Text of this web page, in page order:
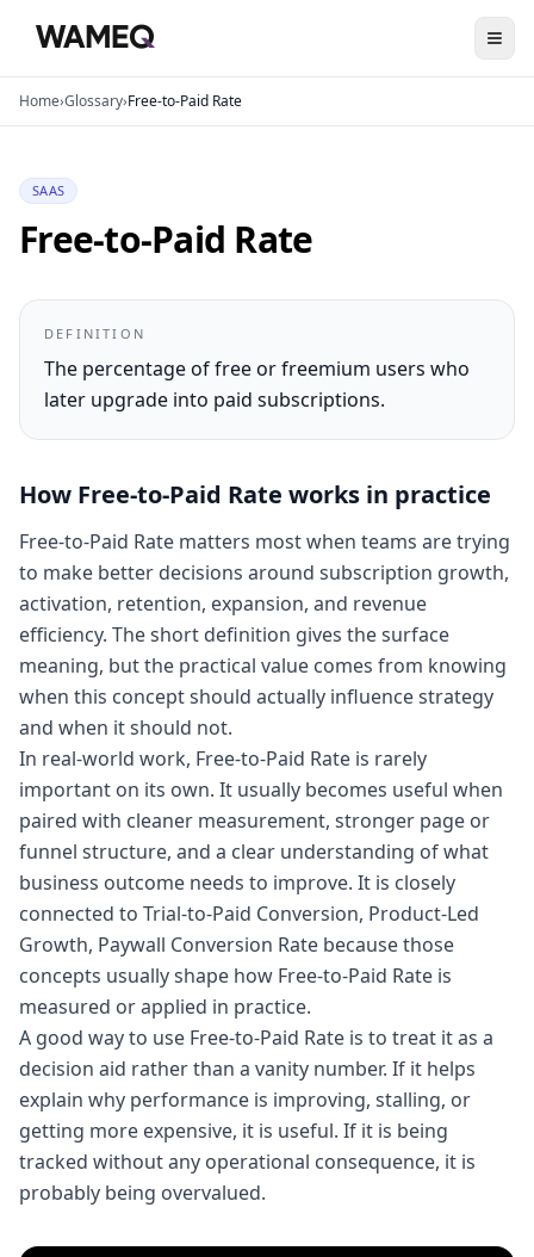
Home›Glossary›Free-to-Paid Rate
SAAS
Free-to-Paid Rate
DEFINITION
The percentage of free or freemium users who
later upgrade into paid subscriptions.
How Free-to-Paid Rate works in practice
Free-to-Paid Rate matters most when teams are trying
to make better decisions around subscription growth,
activation, retention, expansion, and revenue
efficiency. The short definition gives the surface
meaning, but the practical value comes from knowing
when this concept should actually influence strategy
and when it should not.
In real-world work, Free-to-Paid Rate is rarely
important on its own. It usually becomes useful when
paired with cleaner measurement, stronger page or
funnel structure, and a clear understanding of what
business outcome needs to improve. It is closely
connected to Trial-to-Paid Conversion, Product-Led
Growth, Paywall Conversion Rate because those
concepts usually shape how Free-to-Paid Rate is
measured or applied in practice.
A good way to use Free-to-Paid Rate is to treat it as a
decision aid rather than a vanity number. If it helps
explain why performance is improving, stalling, or
getting more expensive, it is useful. If it is being
tracked without any operational consequence, it is
probably being overvalued.